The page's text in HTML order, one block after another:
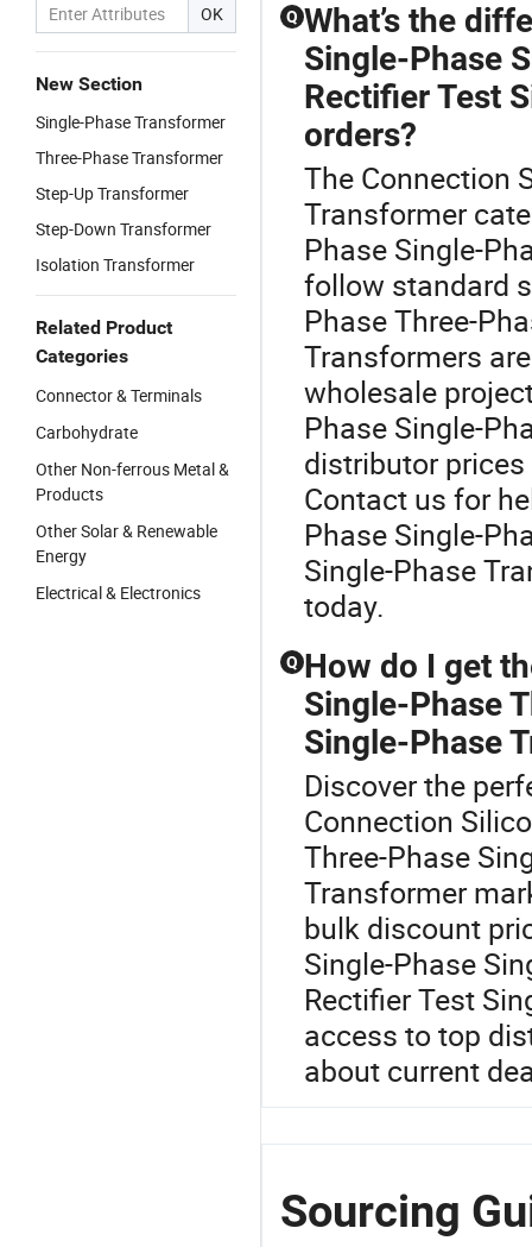
OK
New Section
Single-Phase Transformer
Three-Phase Transformer
Step-Up Transformer
Step-Down Transformer
Isolation Transformer
Related Product
Categories
Connector & Terminals
Carbohydrate
Other Non-ferrous Metal &
Products
Other Solar & Renewable
Energy
Electrical & Electronics
Q What’s the
Single-Phase
Rectifier Test
orders?
The Connection
Transformer
Phase Single-
follow standard
Phase Three-
Transformers
wholesale
Phase Single-
distributor
Contact us for
Phase Single-
Single-Phase
today.
Q How do I get
Single-Phase
Single-Phase
Discover the
Connection
Three-Phase
Transformer
bulk discount
Single-Phase
Rectifier Test
access to top
about current
Sourcing